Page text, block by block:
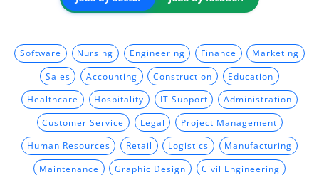
Software Nursing Engineering Finance Marketing
Sales Accounting Construction Education
Healthcare Hospitality IT Support Administration
Customer Service Legal Project Management
Human Resources Retail Logistics Manufacturing
Maintenance Graphic Design Civil Engineering